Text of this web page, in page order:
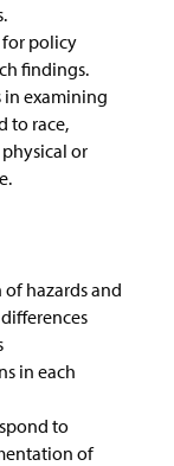
for policy
findings.
in examining
to race,
or
hazards and
in each
to
of